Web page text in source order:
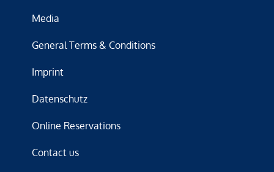
Media
General Terms & Conditions
Imprint
Datenschutz
Online Reservations
Contact us